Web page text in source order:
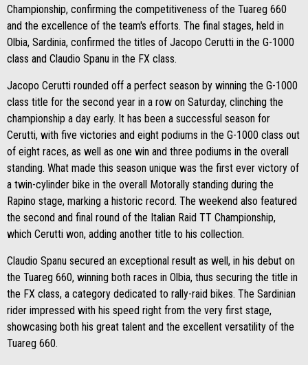
Championship, confirming the competitiveness of the Tuareg 660
and the excellence of the team's efforts. The final stages, held in
Olbia, Sardinia, confirmed the titles of Jacopo Cerutti in the G-1000
class and Claudio Spanu in the FX class.
Jacopo Cerutti rounded off a perfect season by winning the G-1000
class title for the second year in a row on Saturday, clinching the
championship a day early. It has been a successful season for
Cerutti, with five victories and eight podiums in the G-1000 class out
of eight races, as well as one win and three podiums in the overall
standing. What made this season unique was the first ever victory of
a twin-cylinder bike in the overall Motorally standing during the
Rapino stage, marking a historic record. The weekend also featured
the second and final round of the Italian Raid TT Championship,
which Cerutti won, adding another title to his collection.
Claudio Spanu secured an exceptional result as well, in his debut on
the Tuareg 660, winning both races in Olbia, thus securing the title in
the FX class, a category dedicated to rally-raid bikes. The Sardinian
rider impressed with his speed right from the very first stage,
showcasing both his great talent and the excellent versatility of the
Tuareg 660.